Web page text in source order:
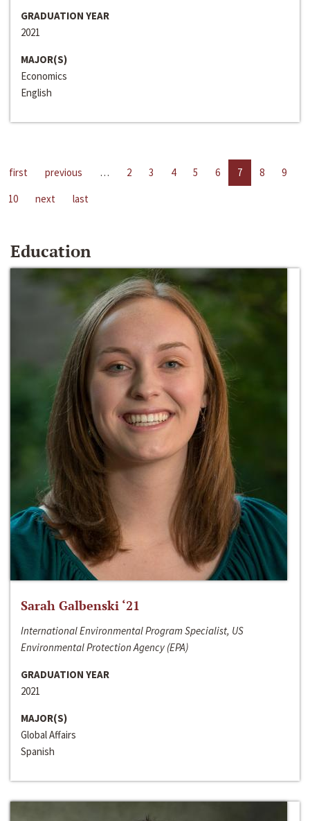
GRADUATION YEAR
2021
MAJOR(S)
Economics
English
first previous … 2 3 4 5 6 7 8
9
10
next last
Education
Sarah Galbenski ‘21
International Environmental Program Specialist, US
Environmental Protection Agency (EPA)
GRADUATION YEAR
2021
MAJOR(S)
Global Affairs
Spanish